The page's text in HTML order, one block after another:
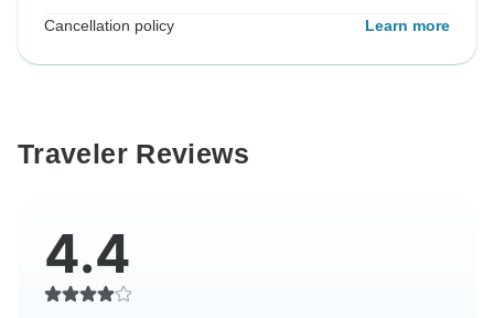
Cancellation policy Learn more
Traveler Reviews
4.4